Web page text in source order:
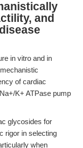
and
in vitro and in
of cardiac
K+ ATPase pump
glycosides for
rigor in selecting
when